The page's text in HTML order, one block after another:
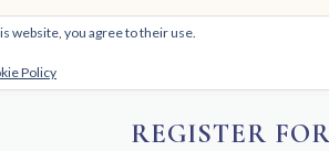
REGISTER
website, you agree to their use.
Policy